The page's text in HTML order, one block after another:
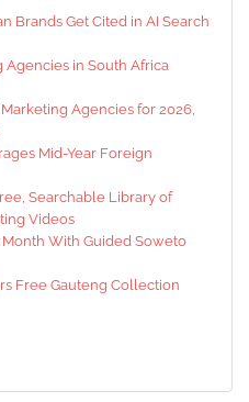
Brands Get Cited in AI Search
Agencies in South Africa
Agencies for 2026,
Mid-Year Foreign
Searchable Library of
Videos
Month With Guided Soweto
Free Gauteng Collection